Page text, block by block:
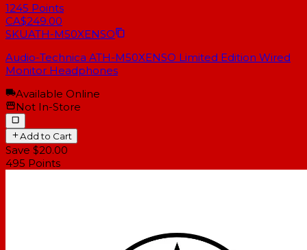
1245 Points
CA$249.00
SKUATH-M50XENSO
Audio-Technica ATH-M50XENSO Limited Edition Wired
Monitor Headphones
Available Online
Not In-Store
Add to Cart
Save $20.00
495 Points